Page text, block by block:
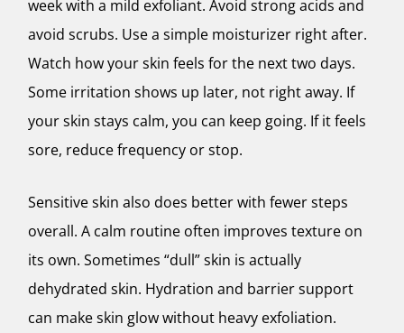
week with a mild exfoliant. Avoid strong acids and
avoid scrubs. Use a simple moisturizer right after.
Watch how your skin feels for the next two days.
Some irritation shows up later, not right away. If
your skin stays calm, you can keep going. If it feels
sore, reduce frequency or stop.
Sensitive skin also does better with fewer steps
overall. A calm routine often improves texture on
its own. Sometimes “dull” skin is actually
dehydrated skin. Hydration and barrier support
can make skin glow without heavy exfoliation.